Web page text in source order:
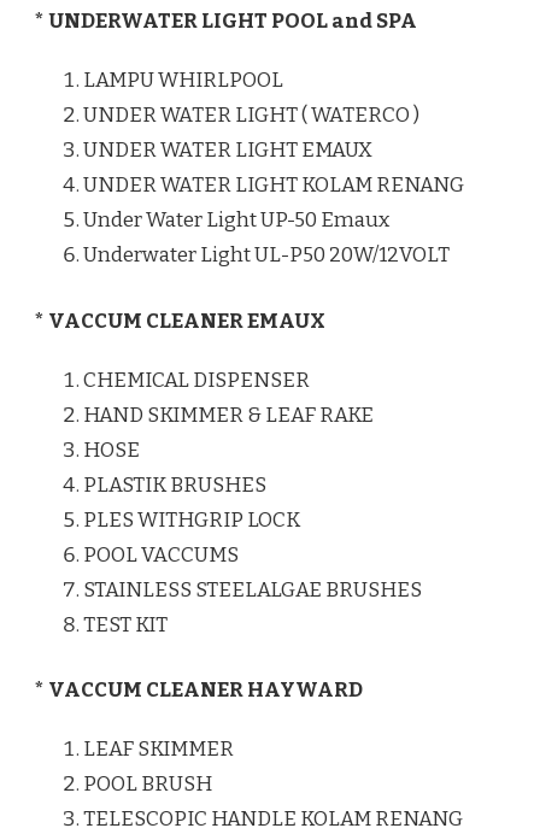
* UNDERWATER LIGHT POOL and SPA
LAMPU WHIRLPOOL
UNDER WATER LIGHT ( WATERCO )
UNDER WATER LIGHT EMAUX
UNDER WATER LIGHT KOLAM RENANG
Under Water Light UP-50 Emaux
Underwater Light UL-P50 20W/12VOLT
* VACCUM CLEANER EMAUX
CHEMICAL DISPENSER
HAND SKIMMER & LEAF RAKE
HOSE
PLASTIK BRUSHES
PLES WITHGRIP LOCK
POOL VACCUMS
STAINLESS STEELALGAE BRUSHES
TEST KIT
* VACCUM CLEANER HAYWARD
LEAF SKIMMER
POOL BRUSH
TELESCOPIC HANDLE KOLAM RENANG